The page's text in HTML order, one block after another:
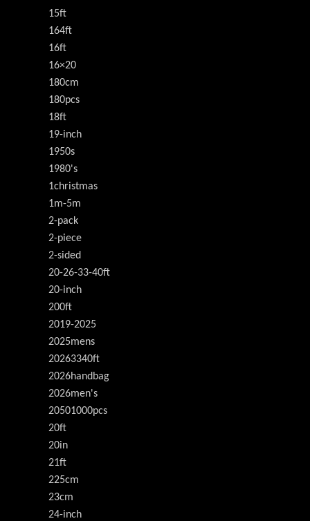
15ft
164ft
16ft
16×20
180cm
180pcs
18ft
19-inch
1950s
1980's
1christmas
1m-5m
2-pack
2-piece
2-sided
20-26-33-40ft
20-inch
200ft
2019-2025
2025mens
20263340ft
2026handbag
2026men's
20501000pcs
20ft
20in
21ft
225cm
23cm
24-inch